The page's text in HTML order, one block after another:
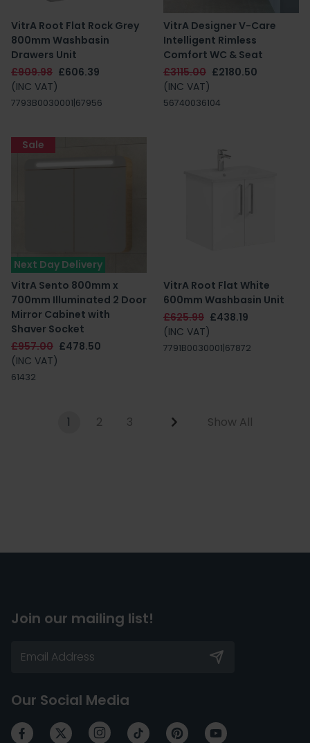
VitrA Root Flat Rock Grey
800mm Washbasin
Drawers Unit
£909.98 £606.39
(INC VAT)
7793B0030001|67956
VitrA Designer V-Care
Intelligent Rimless
Comfort WC & Seat
£3115.00 £2180.50
(INC VAT)
56740036104
Next Day Delivery
VitrA Sento 800mm x
700mm Illuminated 2 Door
Mirror Cabinet with
Shaver Socket
£957.00 £478.50
(INC VAT)
61432
Sale
VitrA Root Flat White
600mm Washbasin Unit
£625.99 £438.19
(INC VAT)
7791B0030001|67872
1 2 3 Show All
Join our mailing list!
Our Social Media